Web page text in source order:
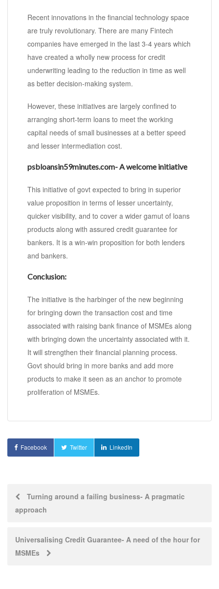
Recent innovations in the financial technology space
are truly revolutionary. There are many Fintech
companies have emerged in the last 3-4 years which
have created a wholly new process for credit
underwriting leading to the reduction in time as well
as better decision-making system.
However, these initiatives are largely confined to
arranging short-term loans to meet the working
capital needs of small businesses at a better speed
and lesser intermediation cost.
psbloansin59minutes.com- A welcome initiative
This initiative of govt expected to bring in superior
value proposition in terms of lesser uncertainty,
quicker visibility, and to cover a wider gamut of loans
products along with assured credit guarantee for
bankers. It is a win-win proposition for both lenders
and bankers.
Conclusion:
The initiative is the harbinger of the new beginning
for bringing down the transaction cost and time
associated with raising bank finance of MSMEs along
with bringing down the uncertainty associated with it.
It will strengthen their financial planning process.
Govt should bring in more banks and add more
products to make it seen as an anchor to promote
proliferation of MSMEs.
Facebook Twitter LinkedIn
Post
navigation
Turning around a failing business- A pragmatic
approach
Universalising Credit Guarantee- A need of the hour for
MSMEs